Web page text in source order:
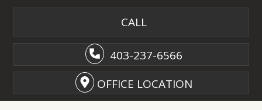
CALL
403-237-6566
OFFICE LOCATION